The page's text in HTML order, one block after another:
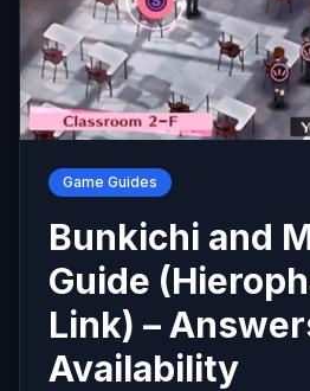
Game Guides
Bunkichi and
Guide
Link) –
Availability